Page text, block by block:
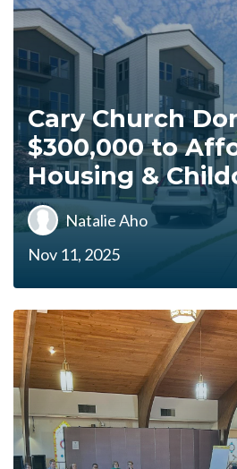
Cary Church
$300,000 to
Housing &
Natalie Aho
Nov 11, 2025